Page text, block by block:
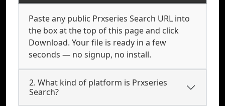
Paste any public Prxseries Search URL into
the box at the top of this page and click
Download. Your file is ready in a few
seconds — no signup, no install.
2. What kind of platform is Prxseries
Search?